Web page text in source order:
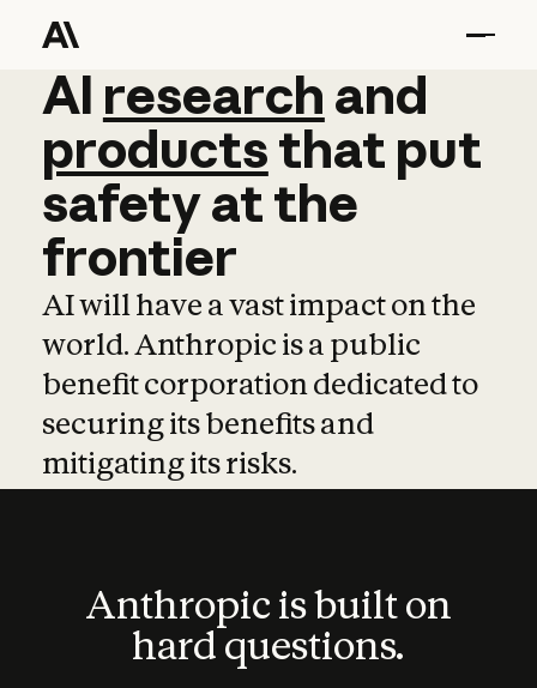
AI research and
AI research and
productsthat put
safetyatthe
frontier
AI will have a vast impact on the
world. Anthropic is a public
benefit corporation dedicated to
securing its benefits and
mitigating its risks.
Anthropic is built on
hard questions.